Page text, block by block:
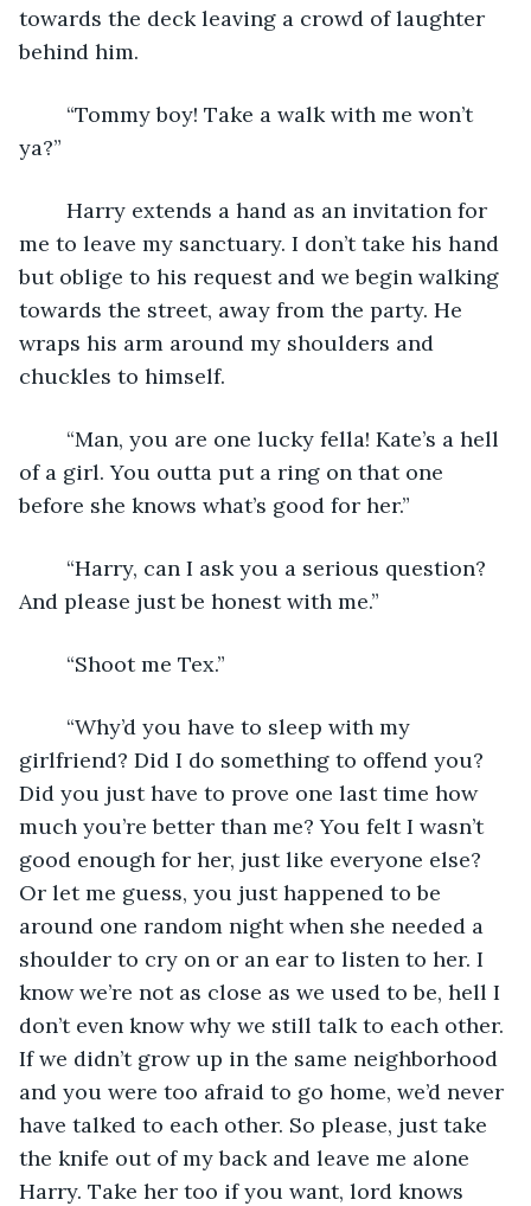
towards the deck leaving a crowd of laughter
behind him.
ya?”
me to leave my sanctuary. I don’t take his hand
but oblige to his request and we begin walking
towards the street, away from the party. He
wraps his arm around my shoulders and
chuckles to himself.
of a girl. You outta put a ring on that one
before she knows what’s good for her.”
And please just be honest with me.”
	“Shoot me Tex.”
girlfriend? Did I do something to offend you?
Did you just have to prove one last time how
much you’re better than me? You felt I wasn’t
good enough for her, just like everyone else?
Or let me guess, you just happened to be
around one random night when she needed a
shoulder to cry on or an ear to listen to her. I
know we’re not as close as we used to be, hell I
don’t even know why we still talk to each other.
If we didn’t grow up in the same neighborhood
and you were too afraid to go home, we’d never
have talked to each other. So please, just take
the knife out of my back and leave me alone
Harry. Take her too if you want, lord knows